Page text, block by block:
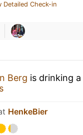
Detailed Check-in
Berg is drinking a
HenkeBier